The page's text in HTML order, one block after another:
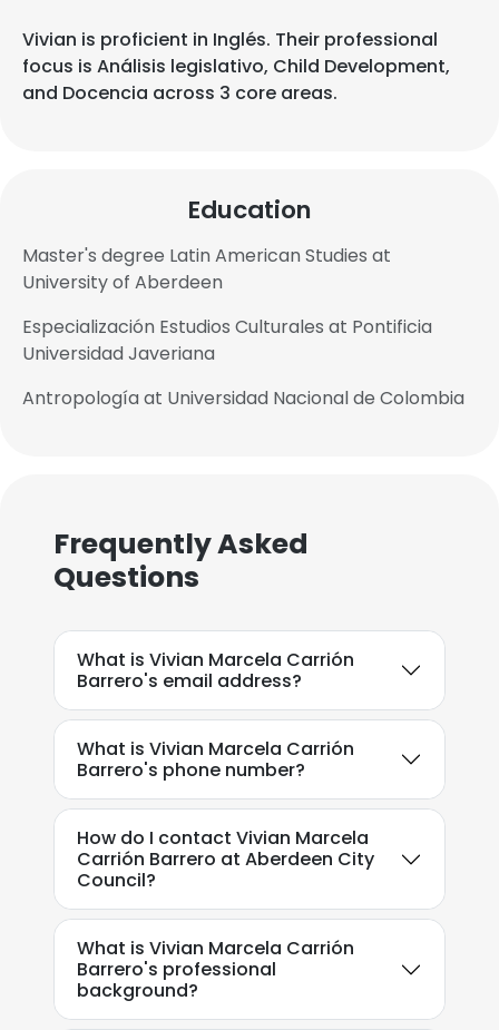
Vivian is proficient in Inglés. Their professional
focus is Análisis legislativo, Child Development,
and Docencia across 3 core areas.
Education
Master's degree Latin American Studies at
University of Aberdeen
Especialización Estudios Culturales at Pontificia
Universidad Javeriana
Antropología at Universidad Nacional de Colombia
Frequently Asked
Questions
What is Vivian Marcela Carrión
Barrero's email address?
What is Vivian Marcela Carrión
Barrero's phone number?
How do I contact Vivian Marcela
Carrión Barrero at Aberdeen City
Council?
What is Vivian Marcela Carrión
Barrero's professional
background?